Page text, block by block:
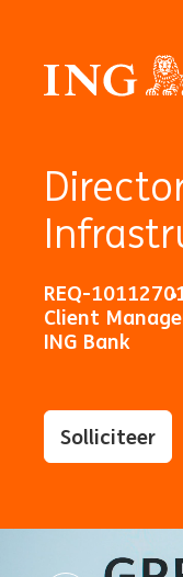
REQ-
Client
ING Bank
Solliciteer